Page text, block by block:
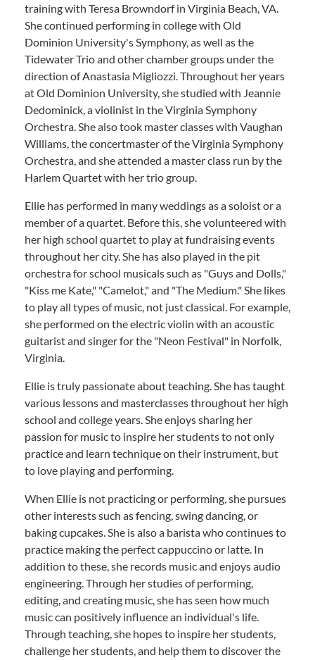
training with Teresa Browndorf in Virginia Beach, VA.
She continued performing in college with Old
Dominion University's Symphony, as well as the
Tidewater Trio and other chamber groups under the
direction of Anastasia Migliozzi. Throughout her years
at Old Dominion University, she studied with Jeannie
Dedominick, a violinist in the Virginia Symphony
Orchestra. She also took master classes with Vaughan
Williams, the concertmaster of the Virginia Symphony
Orchestra, and she attended a master class run by the
Harlem Quartet with her trio group.
Ellie has performed in many weddings as a soloist or a
member of a quartet. Before this, she volunteered with
her high school quartet to play at fundraising events
throughout her city. She has also played in the pit
orchestra for school musicals such as "Guys and Dolls,"
"Kiss me Kate," "Camelot," and "The Medium." She likes
to play all types of music, not just classical. For example,
she performed on the electric violin with an acoustic
guitarist and singer for the "Neon Festival" in Norfolk,
Virginia.
Ellie is truly passionate about teaching. She has taught
various lessons and masterclasses throughout her high
school and college years. She enjoys sharing her
passion for music to inspire her students to not only
practice and learn technique on their instrument, but
to love playing and performing.
When Ellie is not practicing or performing, she pursues
other interests such as fencing, swing dancing, or
baking cupcakes. She is also a barista who continues to
practice making the perfect cappuccino or latte. In
addition to these, she records music and enjoys audio
engineering. Through her studies of performing,
editing, and creating music, she has seen how much
music can positively influence an individual's life.
Through teaching, she hopes to inspire her students,
challenge her students, and help them to discover the